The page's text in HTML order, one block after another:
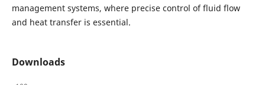
management systems, where precise control of fluid flow
and heat transfer is essential.
Downloads